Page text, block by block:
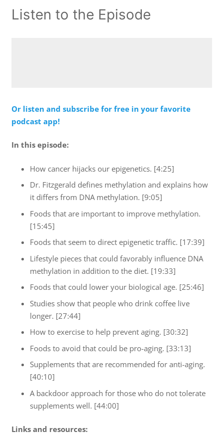
Listen to the Episode
Or listen and subscribe for free in your favorite
podcast app!
In this episode:
How cancer hijacks our epigenetics. [4:25]
Dr. Fitzgerald defines methylation and explains how
it differs from DNA methylation. [9:05]
Foods that are important to improve methylation.
[15:45]
Foods that seem to direct epigenetic traffic. [17:39]
Lifestyle pieces that could favorably influence DNA
methylation in addition to the diet. [19:33]
Foods that could lower your biological age. [25:46]
Studies show that people who drink coffee live
longer. [27:44]
How to exercise to help prevent aging. [30:32]
Foods to avoid that could be pro-aging. [33:13]
Supplements that are recommended for anti-aging.
[40:10]
A backdoor approach for those who do not tolerate
supplements well. [44:00]
Links and resources: